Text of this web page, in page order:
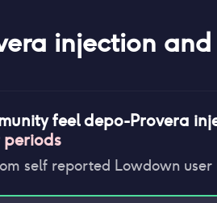
injection and
feeldepo-Provera
periods
self reported Lowdown user